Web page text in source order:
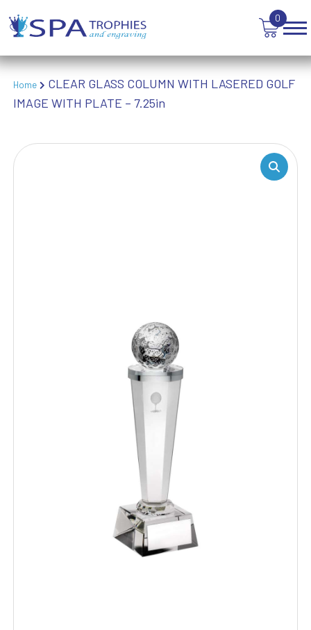
0
VICTORY AWARDS
WEIGHTLIFTING
WINNER
Home
CLEAR GLASS COLUMN WITH LASERED GOLF
IMAGE WITH PLATE – 7.25in